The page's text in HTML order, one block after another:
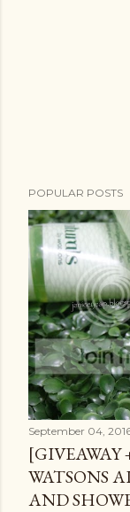
POPULAR POSTS
September 04,
WATSONS
AND